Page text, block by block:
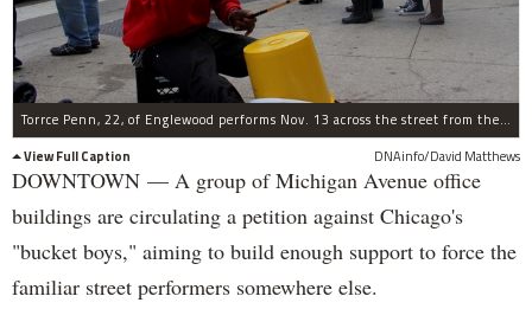
Torrce Penn, 22, of Englewood performs Nov. 13 across the street from the Art Institute of Chicago.
View Full Caption
DNAinfo/David Matthews
DOWNTOWN — A group of Michigan Avenue office
buildings are circulating a petition against Chicago's
"bucket boys," aiming to build enough support to force the
familiar street performers somewhere else.